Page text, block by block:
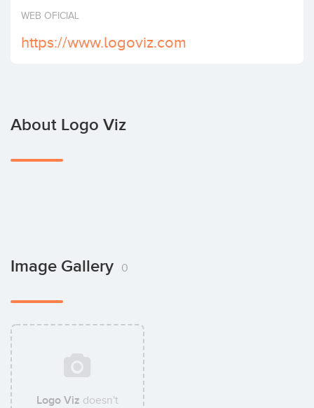
Invest
WEB OFICIAL
https://www.logoviz.com
About Logo Viz
Image Gallery 0
Logo Viz doesn't